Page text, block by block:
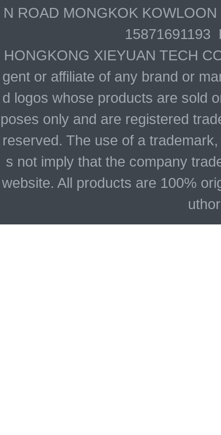
N ROAD MONGKOK
15871691193
HONGKONG XIEYUAN TECH
gent or affiliate of any brand or
d logos whose products are sold
poses only and are registered
reserved. The use of a
s not imply that the company
website. All products are 100%